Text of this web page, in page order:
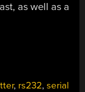
as well as a
, rs232,serial